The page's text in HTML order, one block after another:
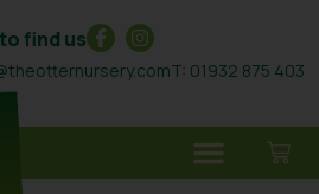
find us
T: 01932 875 403